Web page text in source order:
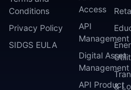
Access
API
Management
Digital Asset
Management
API Product
&
Conditions
Privacy Policy
SIDGS EULA